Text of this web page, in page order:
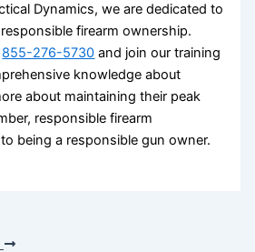
Dynamics, we are dedicated to
firearm ownership.
855-276-5730 and join our training
knowledge about
about maintaining their peak
responsible firearm
being a responsible gun owner.